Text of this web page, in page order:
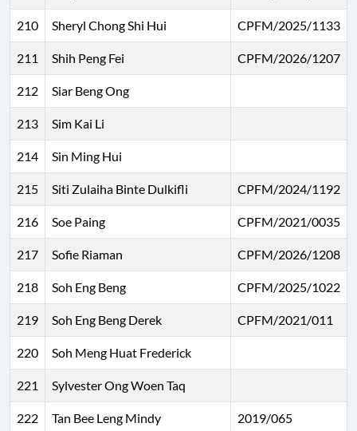
210 Sheryl Chong Shi Hui CPFM/2025/1133
211 Shih Peng Fei CPFM/2026/1207
212 Siar Beng Ong
213 Sim Kai Li
214 Sin Ming Hui
215 Siti Zulaiha Binte Dulkifli CPFM/2024/1192
216 Soe Paing CPFM/2021/0035
217 Sofie Riaman CPFM/2026/1208
218 Soh Eng Beng CPFM/2025/1022
219 Soh Eng Beng Derek CPFM/2021/011
220 Soh Meng Huat Frederick
221 Sylvester Ong Woen Taq
222 Tan Bee Leng Mindy 2019/065